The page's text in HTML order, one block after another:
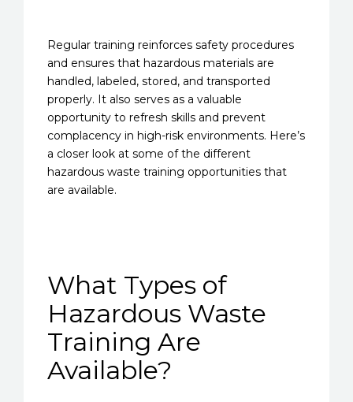
Regular training reinforces safety procedures
and ensures that hazardous materials are
handled, labeled, stored, and transported
properly. It also serves as a valuable
opportunity to refresh skills and prevent
complacency in high-risk environments. Here’s
a closer look at some of the different
hazardous waste training opportunities that
are available.
What Types of
Hazardous Waste
Training Are
Available?